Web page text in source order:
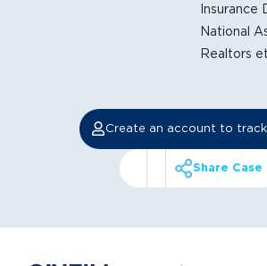
Insurance
National
Realtors et
Create an account to
Share Case